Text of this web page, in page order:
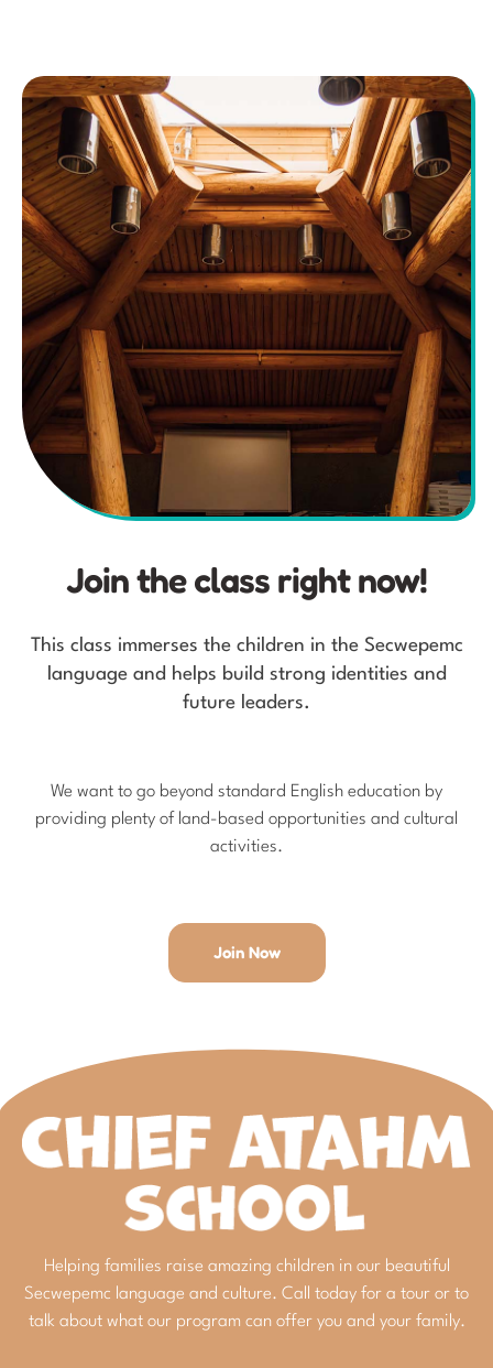
Join the class right now!
This class immerses the children in the Secwepemc
language and helps build strong identities and
future leaders.
We want to go beyond standard English education by
providing plenty of land-based opportunities and cultural
activities.
Join Now
Helping families raise amazing children in our beautiful
Secwepemc language and culture. Call today for a tour or to
talk about what our program can offer you and your family.